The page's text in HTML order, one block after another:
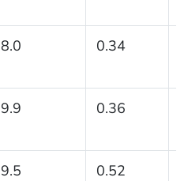
8.0 0.34
9.9 0.36
9.5 0.52